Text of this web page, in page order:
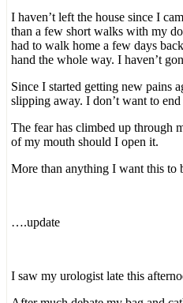
I haven’t left the house since I
than a few short walks with my
had to walk home a few days
hand the whole way. I haven’t
Since I started getting new pains
slipping away. I don’t want to
The fear has climbed up through
of my mouth should I open it.
More than anything I want this to
….update
I saw my urologist late this